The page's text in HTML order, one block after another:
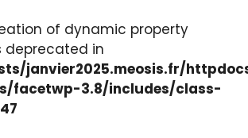
of dynamic property
deprecated in
janvier2025.meosis.fr/
facetwp-3.8/includes/class-
47